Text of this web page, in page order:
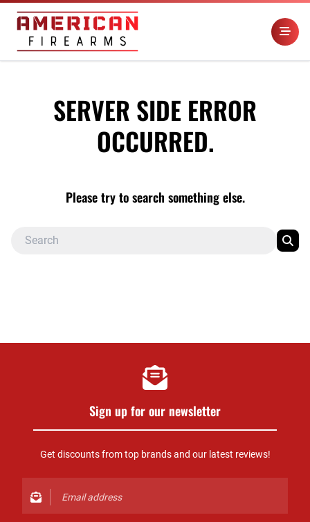
SERVER SIDE ERROR
OCCURRED.
Please try to search something else.
Sign up for our newsletter
Get discounts from top brands and our latest reviews!